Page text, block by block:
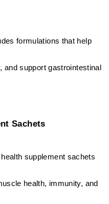
formulations that help
and support gastrointestinal
Sachets
supplement sachets
health, immunity, and